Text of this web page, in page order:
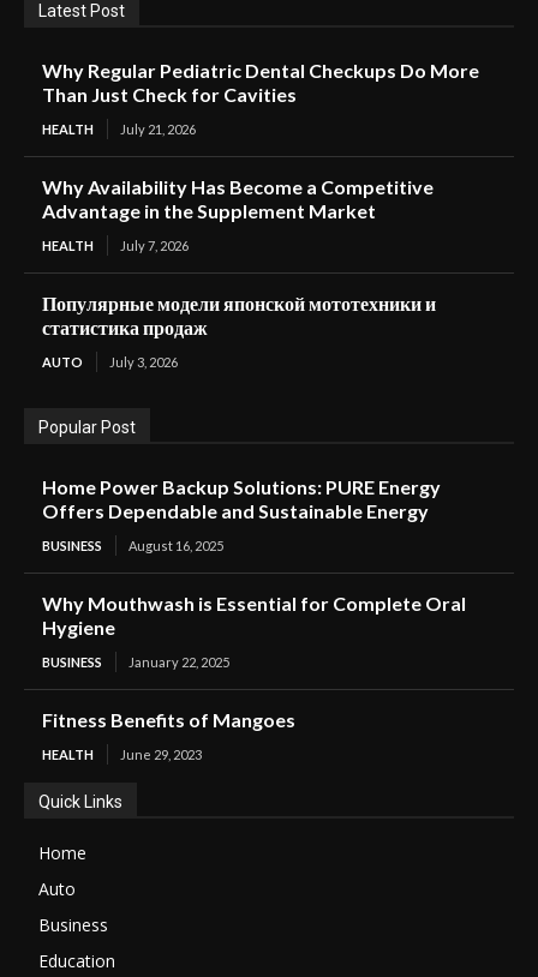
Latest Post
Why Regular Pediatric Dental Checkups Do More
Than Just Check for Cavities
HEALTH July 21, 2026
Why Availability Has Become a Competitive
Advantage in the Supplement Market
HEALTH July 7, 2026
Популярные модели японской мототехники и
статистика продаж
AUTO July 3, 2026
Popular Post
Home Power Backup Solutions: PURE Energy
Offers Dependable and Sustainable Energy
BUSINESS August 16, 2025
Why Mouthwash is Essential for Complete Oral
Hygiene
BUSINESS January 22, 2025
Fitness Benefits of Mangoes
HEALTH June 29, 2023
Quick Links
Home
Auto
Business
Education